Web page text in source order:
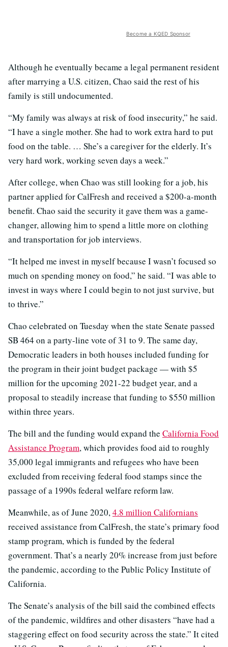
Become a KQED Sponsor
Although he eventually became a legal permanent resident
after marrying a U.S. citizen, Chao said the rest of his
family is still undocumented.
“My family was always at risk of food insecurity,” he said.
“I have a single mother. She had to work extra hard to put
food on the table. … She’s a caregiver for the elderly. It’s
very hard work, working seven days a week.”
After college, when Chao was still looking for a job, his
partner applied for CalFresh and received a $200-a-month
benefit. Chao said the security it gave them was a game-
changer, allowing him to spend a little more on clothing
and transportation for job interviews.
“It helped me invest in myself because I wasn’t focused so
much on spending money on food,” he said. “I was able to
invest in ways where I could begin to not just survive, but
to thrive.”
Chao celebrated on Tuesday when the state Senate passed
SB 464 on a party-line vote of 31 to 9. The same day,
Democratic leaders in both houses included funding for
the program in their joint budget package — with $5
million for the upcoming 2021-22 budget year, and a
proposal to steadily increase that funding to $550 million
within three years.
The bill and the funding would expand the California Food
Assistance Program, which provides food aid to roughly
35,000 legal immigrants and refugees who have been
excluded from receiving federal food stamps since the
passage of a 1990s federal welfare reform law.
Meanwhile, as of June 2020, 4.8 million Californians
received assistance from CalFresh, the state’s primary food
stamp program, which is funded by the federal
government. That’s a nearly 20% increase from just before
the pandemic, according to the Public Policy Institute of
California.
The Senate’s analysis of the bill said the combined effects
of the pandemic, wildfires and other disasters “have had a
staggering effect on food security across the state.” It cited